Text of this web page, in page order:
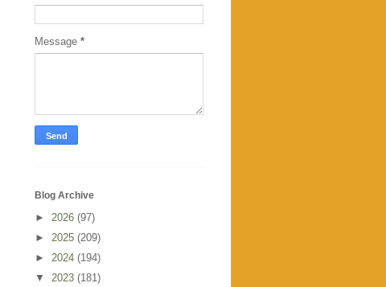
Message *
Blog Archive
► 2026 (97)
► 2025 (209)
► 2024 (194)
▼ 2023 (181)